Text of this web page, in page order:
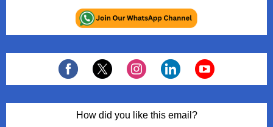
How did you like this email?